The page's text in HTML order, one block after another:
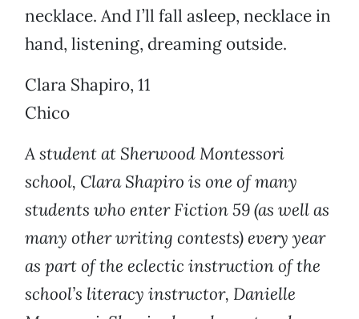
necklace. And I’ll fall asleep, necklace in
hand, listening, dreaming outside.
Clara Shapiro, 11
Chico
A student at Sherwood Montessori
school, Clara Shapiro is one of many
students who enter Fiction 59 (as well as
many other writing contests) every year
as part of the eclectic instruction of the
school’s literacy instructor, Danielle